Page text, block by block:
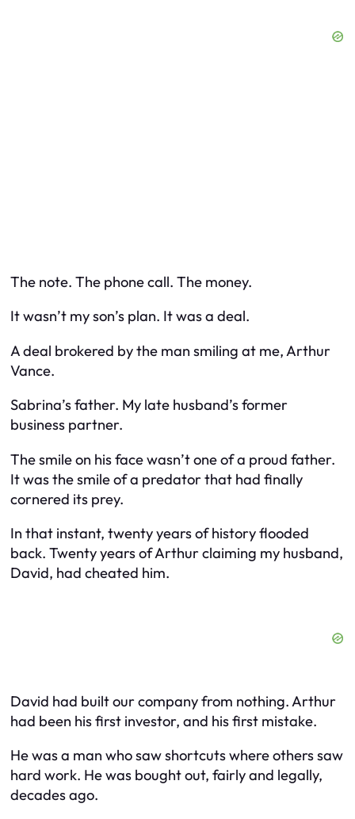
The note. The phone call. The money.
It wasn’t my son’s plan. It was a deal.
A deal brokered by the man smiling at me, Arthur
Vance.
Sabrina’s father. My late husband’s former
business partner.
The smile on his face wasn’t one of a proud father.
It was the smile of a predator that had finally
cornered its prey.
In that instant, twenty years of history flooded
back. Twenty years of Arthur claiming my husband,
David, had cheated him.
David had built our company from nothing. Arthur
had been his first investor, and his first mistake.
He was a man who saw shortcuts where others saw
hard work. He was bought out, fairly and legally,
decades ago.